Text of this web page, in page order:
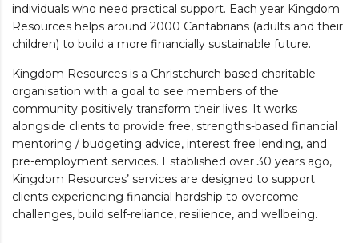
individuals who need practical support. Each year Kingdom
Resources helps around 2000 Cantabrians (adults and their
children) to build a more financially sustainable future.
Kingdom Resources is a Christchurch based charitable
organisation with a goal to see members of the
community positively transform their lives. It works
alongside clients to provide free, strengths-based financial
mentoring / budgeting advice, interest free lending, and
pre-employment services. Established over 30 years ago,
Kingdom Resources’ services are designed to support
clients experiencing financial hardship to overcome
challenges, build self-reliance, resilience, and wellbeing.